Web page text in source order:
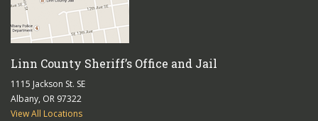
Linn County Sheriff’s Office and Jail
1115 Jackson St. SE
Albany, OR 97322
View All Locations